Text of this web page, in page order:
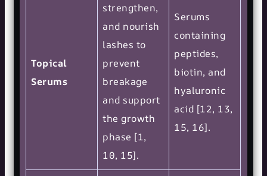
Topical
Serums
strengthen,
and nourish
lashes to
prevent
breakage
and support
the growth
phase [1,
10, 15].
Serums
containing
peptides,
biotin, and
hyaluronic
acid [12, 13,
15, 16].